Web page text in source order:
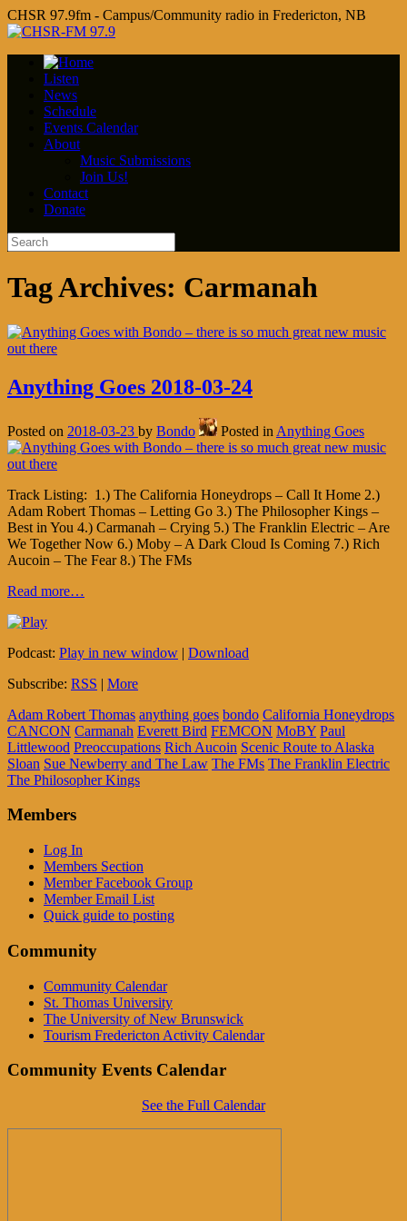
CHSR 97.9fm - Campus/Community radio in Fredericton, NB
Listen
News
Schedule
Events Calendar
About
Music Submissions
Join Us!
Contact
Donate
Tag Archives: Carmanah
Anything Goes 2018-03-24
Posted on 2018-03-23 by Bondo Posted in Anything Goes
Track Listing: 1.) The California Honeydrops – Call It Home 2.)
Adam Robert Thomas – Letting Go 3.) The Philosopher Kings –
Best in You 4.) Carmanah – Crying 5.) The Franklin Electric – Are
We Together Now 6.) Moby – A Dark Cloud Is Coming 7.) Rich
Aucoin – The Fear 8.) The FMs
Read more…
Podcast: Play in new window | Download
Subscribe: RSS | More
Adam Robert Thomas anything goes bondo California Honeydrops
CANCON Carmanah Everett Bird FEMCON MoBY Paul
Littlewood Preoccupations Rich Aucoin Scenic Route to Alaska
Sloan Sue Newberry and The Law The FMs The Franklin Electric
The Philosopher Kings
Members
Log In
Members Section
Member Facebook Group
Member Email List
Quick guide to posting
Community
Community Calendar
St. Thomas University
The University of New Brunswick
Tourism Fredericton Activity Calendar
Community Events Calendar
See the Full Calendar